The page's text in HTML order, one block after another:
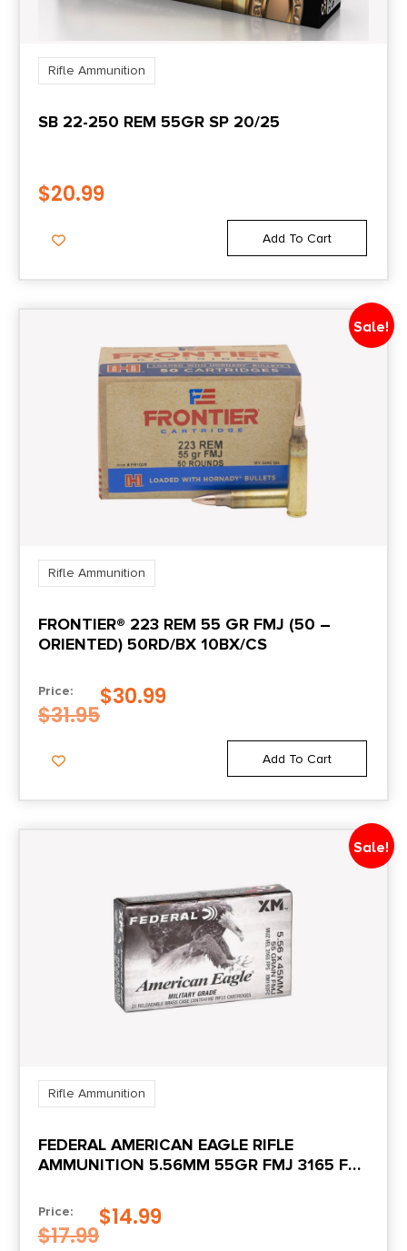
Rifle Ammunition
SB 22-250 REM 55GR SP 20/25
$20.99
Add To Cart
Sale!
Rifle Ammunition
FRONTIER® 223 REM 55 GR FMJ (50 –
ORIENTED) 50RD/BX 10BX/CS
Price:
$31.95
$30.99
Add To Cart
Sale!
Rifle Ammunition
FEDERAL AMERICAN EAGLE RIFLE
AMMUNITION 5.56MM 55GR FMJ 3165 FPS
Price:
$17.99
$14.99